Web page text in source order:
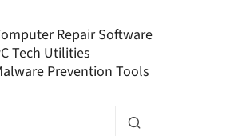
Repair Software
Tech Utilities
Prevention Tools